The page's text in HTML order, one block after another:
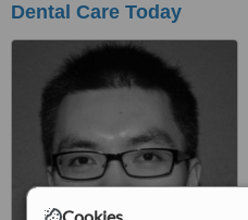
Dental Care Today